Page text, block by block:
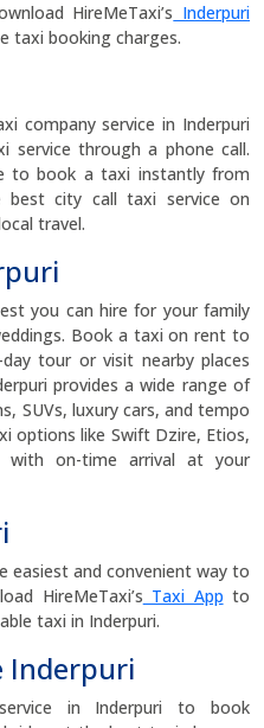
HireMeTaxi’s Inderpuri
taxi booking charges.
company service in Inderpuri
service through a phone call.
to book a taxi instantly from
best city call taxi service on
travel.
you can hire for your family
Book a taxi on rent to
tour or visit nearby places
provides a wide range of
SUVs, luxury cars, and tempo
options like Swift Dzire, Etios,
with on-time arrival at your
easiest and convenient way to
HireMeTaxi’s Taxi App to
taxi in Inderpuri.
Inderpuri
in Inderpuri to book